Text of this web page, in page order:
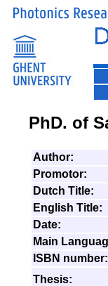
PhD. of
Author:
Promotor:
Dutch Title:
English Title:
Date:
Main
ISBN number:
Thesis: